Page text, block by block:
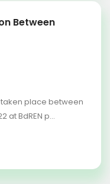
Between
place between
at BdREN p...